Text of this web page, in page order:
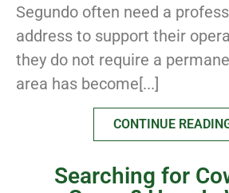
Segundo often need a
address to support their
they do not require a
area has become[...]
CONTINUE
Searching for